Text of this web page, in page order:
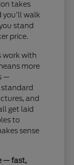
takes
you'll walk
stand
price.
work with
more
—
and
get laid
to
sense
— fast,